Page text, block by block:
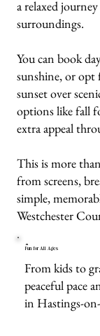
a relaxed
surroundings.
You can book
sunshine, or opt
sunset over
options like fall
extra appeal
This is more
from screens,
simple,
Westchester
Fun for All Ages
From kids to
peaceful pace
in Hastings-